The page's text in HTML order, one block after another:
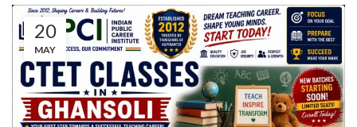
20
MAY